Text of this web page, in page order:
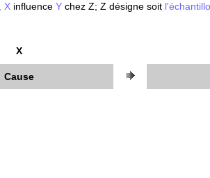
X influence Y chez Z; Z désigne soit
X
Cause